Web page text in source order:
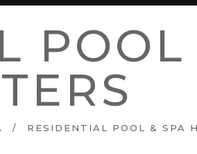
POOL
/ RESIDENTIAL POOL & SPA